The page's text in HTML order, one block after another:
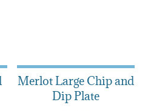
Merlot Large Chip and
Dip Plate